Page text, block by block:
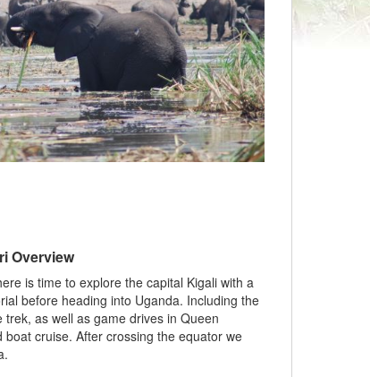
Overview
is time to explore the capital Kigali with a
before heading into Uganda. Including the
as well as game drives in Queen
boat cruise. After crossing the equator we